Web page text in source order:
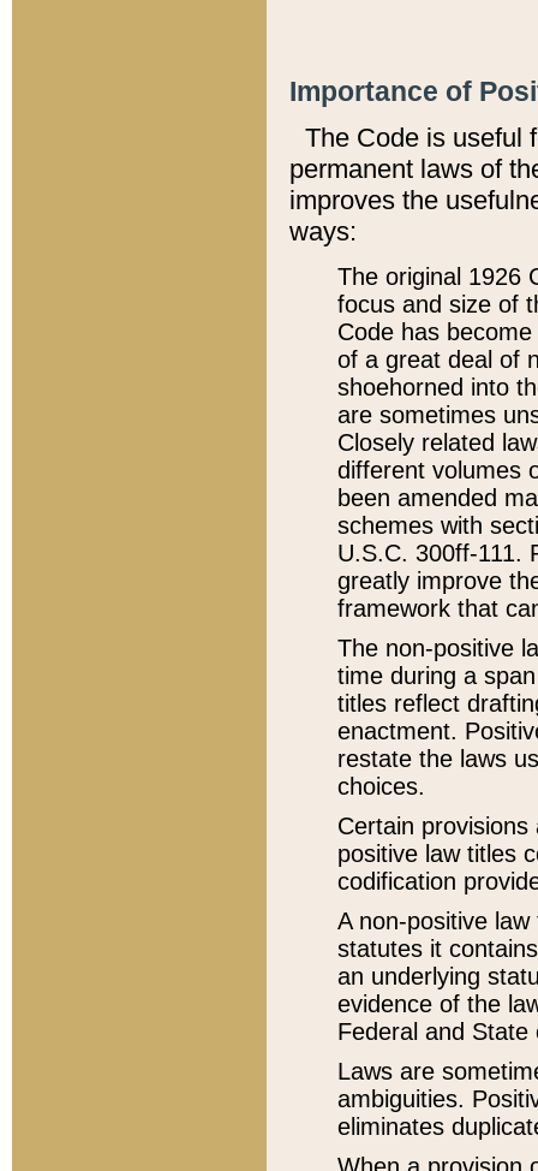
Importance of
The Code is useful
permanent laws of
improves the
ways:
The original 1926
focus and size of
Code has
of a great deal of
shoehorned into
are sometimes
Closely related
different volumes
been amended
schemes with
U.S.C. 300ff-111.
greatly improve
framework that
The non-positive
time during a
titles reflect
enactment.
restate the laws
choices.
Certain
positive law titles
codification
A non-positive
statutes it
an underlying
evidence of the
Federal and State
Laws are
ambiguities.
eliminates